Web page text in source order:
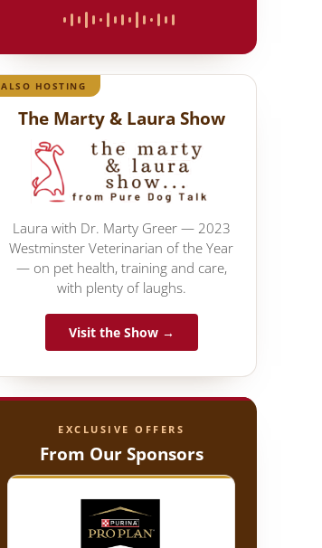
ALSO HOSTING
The Marty & Laura Show
Laura with Dr. Marty Greer — 2023
Westminster Veterinarian of the Year
— on pet health, training and care,
with plenty of laughs.
Visit the Show →
EXCLUSIVE OFFERS
From Our Sponsors